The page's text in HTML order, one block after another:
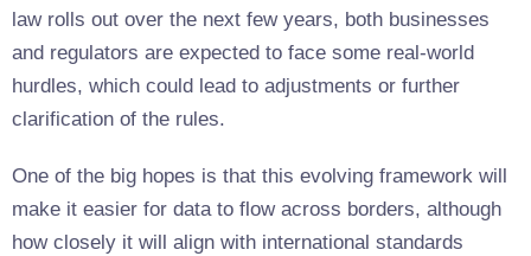
law rolls out over the next few years, both businesses
and regulators are expected to face some real-world
hurdles, which could lead to adjustments or further
clarification of the rules.
One of the big hopes is that this evolving framework will
make it easier for data to flow across borders, although
how closely it will align with international standards